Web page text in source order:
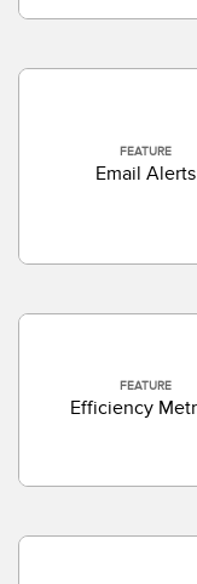
FEATURE
Email Alerts
FEATURE
Efficiency